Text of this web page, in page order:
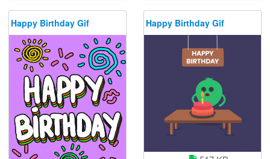
Happy Birthday Gif Happy Birthday Gif